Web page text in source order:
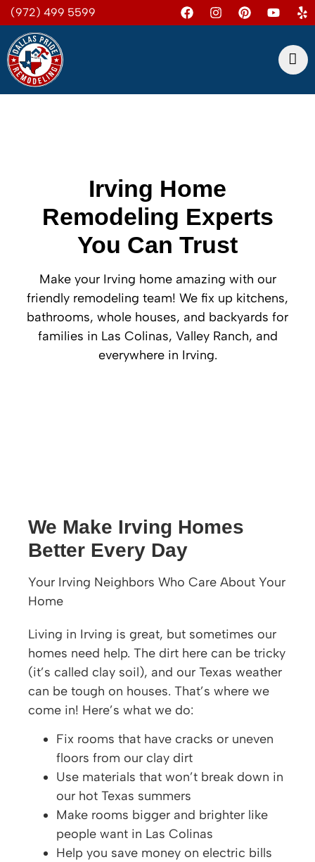
(972) 499 5599
Irving Home
Remodeling Experts
You Can Trust
Make your Irving home amazing with our
friendly remodeling team! We fix up kitchens,
bathrooms, whole houses, and backyards for
families in Las Colinas, Valley Ranch, and
everywhere in Irving.
We Make Irving Homes
Better Every Day
Your Irving Neighbors Who Care About Your
Home
Living in Irving is great, but sometimes our
homes need help. The dirt here can be tricky
(it’s called clay soil), and our Texas weather
can be tough on houses. That’s where we
come in! Here’s what we do:
Fix rooms that have cracks or uneven
floors from our clay dirt
Use materials that won’t break down in
our hot Texas summers
Make rooms bigger and brighter like
people want in Las Colinas
Help you save money on electric bills